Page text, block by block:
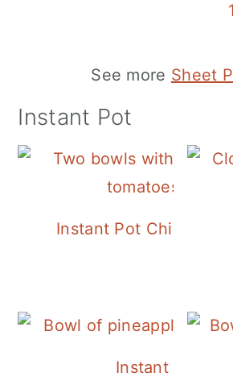
See more Sheet
Instant Pot
Instant Pot Chickpea
Instant Pot